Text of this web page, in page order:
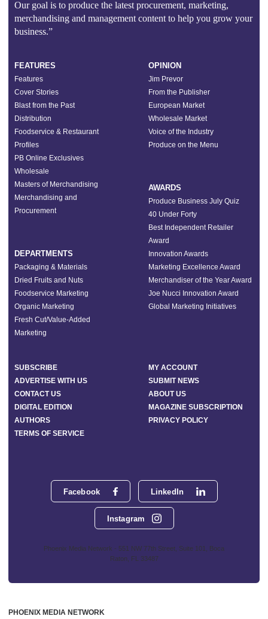
Our goal is to produce the latest procurement, marketing,
merchandising and management content to help you grow your
business.”
Facebook LinkedIn
Instagram
Phoenix Media Network - 551 NW 77th Street, Suite 101, Boca
Raton, FL 33487
FEATURES
Features
Cover Stories
Blast from the Past
Distribution
Foodservice & Restaurant
Profiles
PB Online Exclusives
Wholesale
Masters of Merchandising
Merchandising and
Procurement
DEPARTMENTS
Packaging & Materials
Dried Fruits and Nuts
Foodservice Marketing
Organic Marketing
Fresh Cut/Value-Added
Marketing
OPINION
Jim Prevor
From the Publisher
European Market
Wholesale Market
Voice of the Industry
Produce on the Menu
AWARDS
Produce Business July Quiz
40 Under Forty
Best Independent Retailer
Award
Innovation Awards
Marketing Excellence Award
Merchandiser of the Year Award
Joe Nucci Innovation Award
Global Marketing Initiatives
SUBSCRIBE
MY ACCOUNT
ADVERTISE WITH US
SUBMIT NEWS
CONTACT US
ABOUT US
DIGITAL EDITION
MAGAZINE SUBSCRIPTION
AUTHORS
PRIVACY POLICY
TERMS OF SERVICE
PHOENIX MEDIA NETWORK